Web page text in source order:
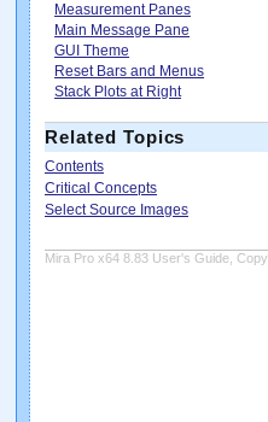
Measurement Panes
Main Message Pane
GUI Theme
Reset Bars and Menus
Stack Plots at Right
Related Topics
Contents
Critical Concepts
Select Source Images
Mira Pro x64 8.83 User's Guide,